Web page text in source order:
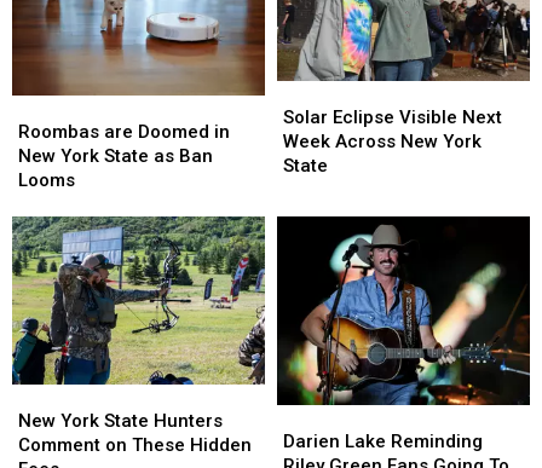
are
Doomed
in
York
State
as
Ban
Looms
Roombas are Doomed in
New York State as Ban
Looms
are
Doomed
in
York
State
as
Ban
Looms
Eclipse
Visible
Next
Across
Solar Eclipse Visible Next
Week Across New York
State
Eclipse
Visible
Next
Across
York
State
New York State Hunters
Comment on These Hidden
York
State
Lake
Darien Lake Reminding
Lake